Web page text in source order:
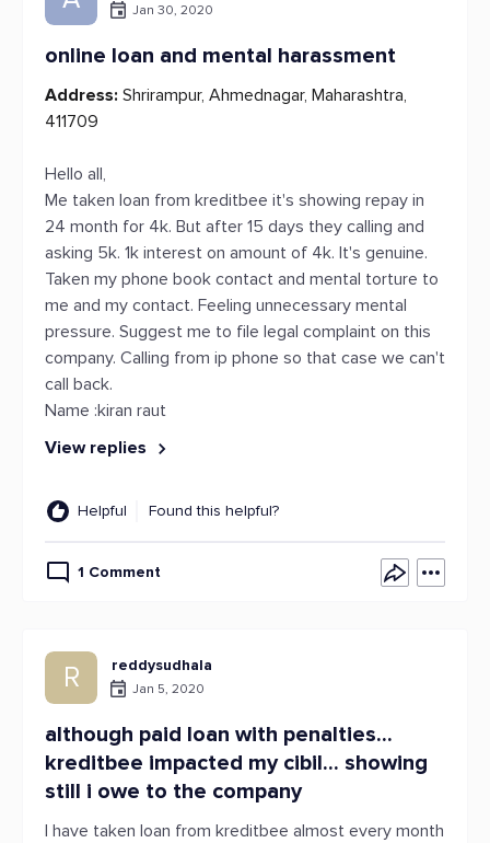
Jan 30, 2020
online loan and mental harassment
Address: Shrirampur, Ahmednagar, Maharashtra,
411709
Hello all,
Me taken loan from kreditbee it's showing repay in
24 month for 4k. But after 15 days they calling and
asking 5k. 1k interest on amount of 4k. It's genuine.
Taken my phone book contact and mental torture to
me and my contact. Feeling unnecessary mental
pressure. Suggest me to file legal complaint on this
company. Calling from ip phone so that case we can't
call back.
Name :kiran raut
View replies
Helpful Found this helpful?
1 Comment
R reddysudhala
Jan 5, 2020
although paid loan with penalties...
kreditbee impacted my cibil... showing
still i owe to the company
I have taken loan from kreditbee almost every month